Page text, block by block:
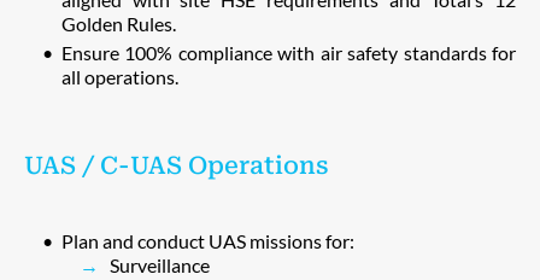
Golden Rules.
Ensure 100% compliance with air safety standards for
all operations.
UAS / C‑UAS Operations
Plan and conduct UAS missions for:
Surveillance